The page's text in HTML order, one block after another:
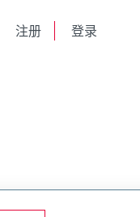
注册 登录